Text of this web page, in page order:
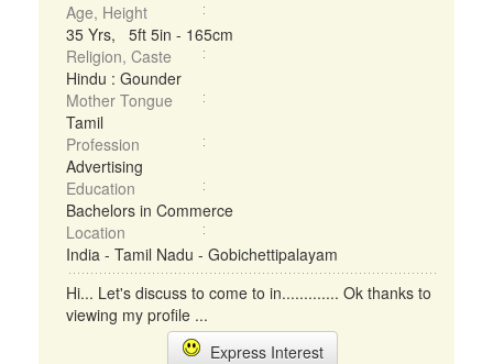
Age, Height
35 Yrs, 5ft 5in - 165cm
Religion, Caste
Hindu : Gounder
Mother Tongue
Tamil
Profession
Advertising
Education
Bachelors in Commerce
Location
India - Tamil Nadu - Gobichettipalayam
Hi... Let's discuss to come to in............. Ok thanks to
viewing my profile ...
Express Interest